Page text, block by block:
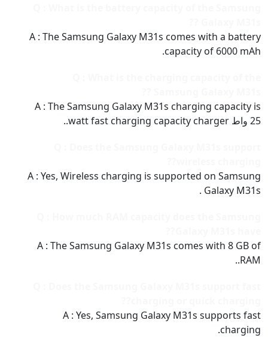
A : The Samsung Galaxy M31s comes with a battery
capacity of 6000 mAh.
A : The Samsung Galaxy M31s charging capacity is
25 واط watt fast charging capacity charger..
A : Yes, Wireless charging is supported on Samsung
Galaxy M31s .
A : The Samsung Galaxy M31s comes with 8 GB of
RAM..
A : Yes, Samsung Galaxy M31s supports fast
charging.